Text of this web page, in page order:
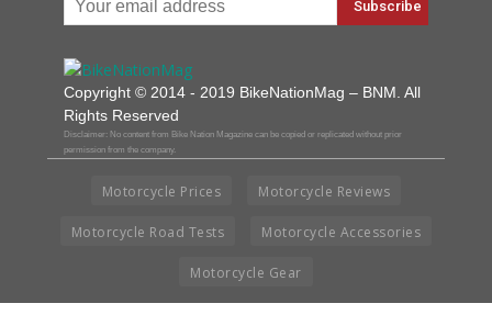
Copyright © 2014 - 2019 BikeNationMag – BNM. All
Rights Reserved
Disclaimer: No content from Bike Nation Magazine can be copied or replicated without prior
permission from the company.
Motorcycle Prices Motorcycle Reviews
Motorcycle Road Tests Motorcycle Accessories
Motorcycle Gear